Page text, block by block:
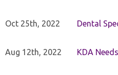
Oct 25th, 2022 Dental
Aug 12th, 2022 KDA